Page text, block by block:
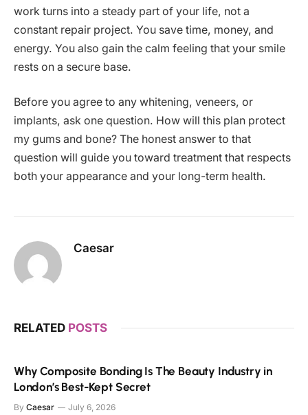
work turns into a steady part of your life, not a
constant repair project. You save time, money, and
energy. You also gain the calm feeling that your smile
rests on a secure base.
Before you agree to any whitening, veneers, or
implants, ask one question. How will this plan protect
my gums and bone? The honest answer to that
question will guide you toward treatment that respects
both your appearance and your long-term health.
Caesar
RELATED POSTS
Why Composite Bonding Is The Beauty Industry in
London’s Best-Kept Secret
By Caesar July 6, 2026